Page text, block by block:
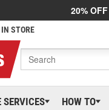
20% OFF
STORE
SERVICES HOW TO